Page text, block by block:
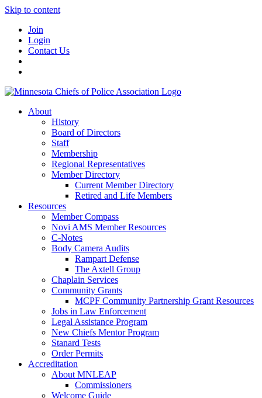
Skip to content
Join
Login
Contact Us
About
History
Board of Directors
Staff
Membership
Regional Representatives
Member Directory
Current Member Directory
Retired and Life Members
Resources
Member Compass
Novi AMS Member Resources
C-Notes
Body Camera Audits
Rampart Defense
The Axtell Group
Chaplain Services
Community Grants
MCPF Community Partnership Grant Resources
Jobs in Law Enforcement
Legal Assistance Program
New Chiefs Mentor Program
Stanard Tests
Order Permits
Accreditation
About MNLEAP
Commissioners
Welcome Guide